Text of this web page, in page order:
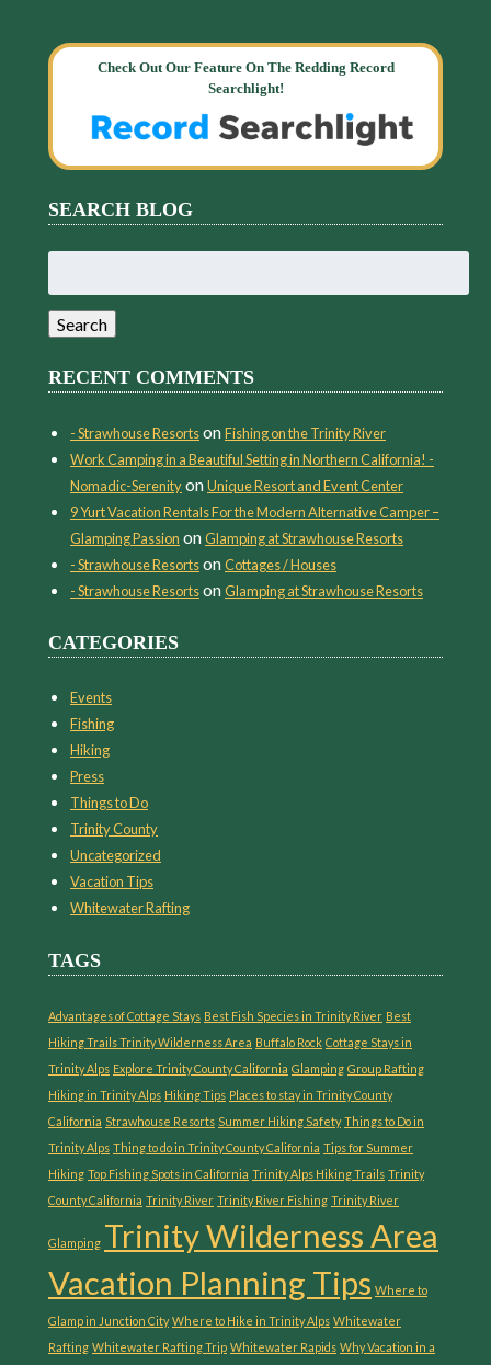
Check Out Our Feature On The Redding Record
Searchlight!
SEARCH BLOG
for:
Search
RECENT COMMENTS
- Strawhouse ResortsonFishing on the Trinity River
Work Camping in a Beautiful Setting in Northern California! -
Nomadic-SerenityonUnique Resort and Event Center
9 Yurt Vacation Rentals For the Modern Alternative Camper –
Glamping Passion onGlamping at Strawhouse Resorts
- Strawhouse ResortsonCottages / Houses
- Strawhouse ResortsonGlamping at Strawhouse Resorts
CATEGORIES
Events
Fishing
Hiking
Press
Things to Do
Trinity County
Uncategorized
Vacation Tips
Whitewater Rafting
TAGS
Advantages of Cottage Stays Best Fish Species in Trinity River Best
Hiking Trails Trinity Wilderness Area Buffalo Rock Cottage Stays in
Trinity Alps Explore Trinity County California Glamping Group Rafting
Hiking in Trinity Alps Hiking Tips Places to stay in Trinity County
California Strawhouse Resorts Summer Hiking Safety Things to Do in
Trinity Alps Thing to do in Trinity County California Tips for Summer
Hiking Top Fishing Spots in California Trinity Alps Hiking Trails Trinity
County California Trinity River Trinity River Fishing Trinity River
Glamping Trinity Wilderness Area
Vacation Planning Tips Where to
Glamp in Junction City Where to Hike in Trinity Alps Whitewater
Rafting Whitewater Rafting Trip Whitewater Rapids Why Vacation in a